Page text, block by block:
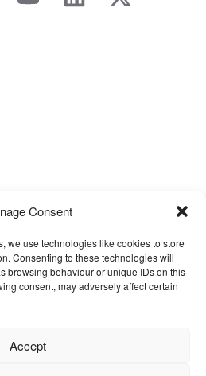
Consent
we use technologies like cookies to store
Consenting to these technologies will
browsing behaviour or unique IDs on this
consent, may adversely affect certain
Accept
All rights reserved.